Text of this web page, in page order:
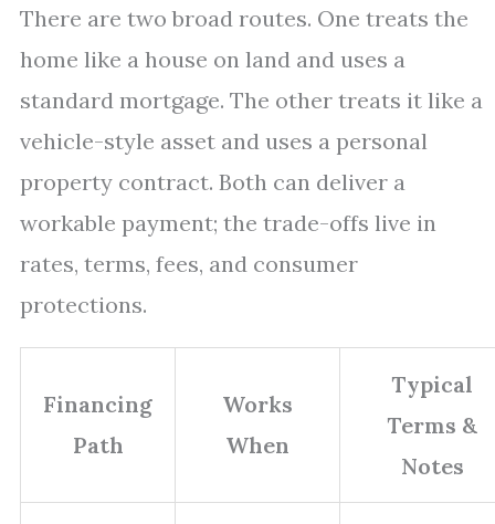
There are two broad routes. One treats the
home like a house on land and uses a
standard mortgage. The other treats it like a
vehicle-style asset and uses a personal
property contract. Both can deliver a
workable payment; the trade-offs live in
rates, terms, fees, and consumer
protections.
Financing
Path
Works
When
Typical
Terms &
Notes